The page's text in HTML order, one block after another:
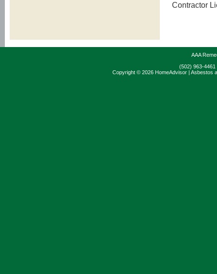
Contractor
AAA
(502) 963-
Copyright © 2026 HomeAdvisor | Asbestos